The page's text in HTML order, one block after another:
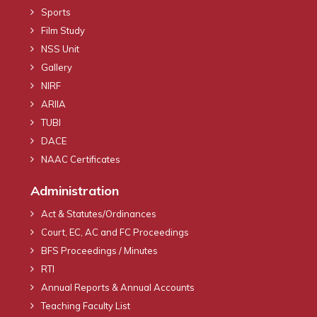
Sports
Film Study
NSS Unit
Gallery
NIRF
ARIIA
TUBI
DACE
NAAC Certificates
Administration
Act & Statutes/Ordinances
Court, EC, AC and FC Proceedings
BFS Proceedings / Minutes
RTI
Annual Reports & Annual Accounts
Teaching Faculty List